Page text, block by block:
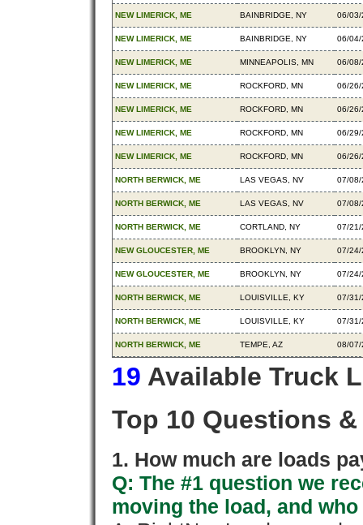
NEW LIMERICK, ME BAINBRIDGE, NY 06/03/
NEW LIMERICK, ME BAINBRIDGE, NY 06/04/
NEW LIMERICK, ME MINNEAPOLIS, MN 06/08/
NEW LIMERICK, ME ROCKFORD, MN 06/26/
NEW LIMERICK, ME ROCKFORD, MN 06/26/
NEW LIMERICK, ME ROCKFORD, MN 06/29/
NEW LIMERICK, ME ROCKFORD, MN 06/26/
NORTH BERWICK, ME LAS VEGAS, NV 07/08/
NORTH BERWICK, ME LAS VEGAS, NV 07/08/
NORTH BERWICK, ME CORTLAND, NY 07/21/
NEW GLOUCESTER, ME BROOKLYN, NY 07/24/
NEW GLOUCESTER, ME BROOKLYN, NY 07/24/
NORTH BERWICK, ME LOUISVILLE, KY 07/31/
NORTH BERWICK, ME LOUISVILLE, KY 07/31/
NORTH BERWICK, ME TEMPE, AZ 08/07/
19 Available Truck
Top 10 Questions
1. How much are loads
Q: The #1 question we
moving the load, and